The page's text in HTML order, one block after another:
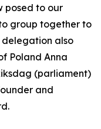
posed to our
group together to
delegation also
Poland Anna
(parliament)
and